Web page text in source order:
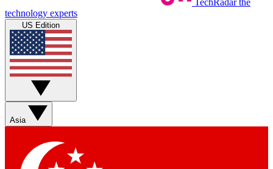
TechRadar the
technology experts
US Edition
Asia